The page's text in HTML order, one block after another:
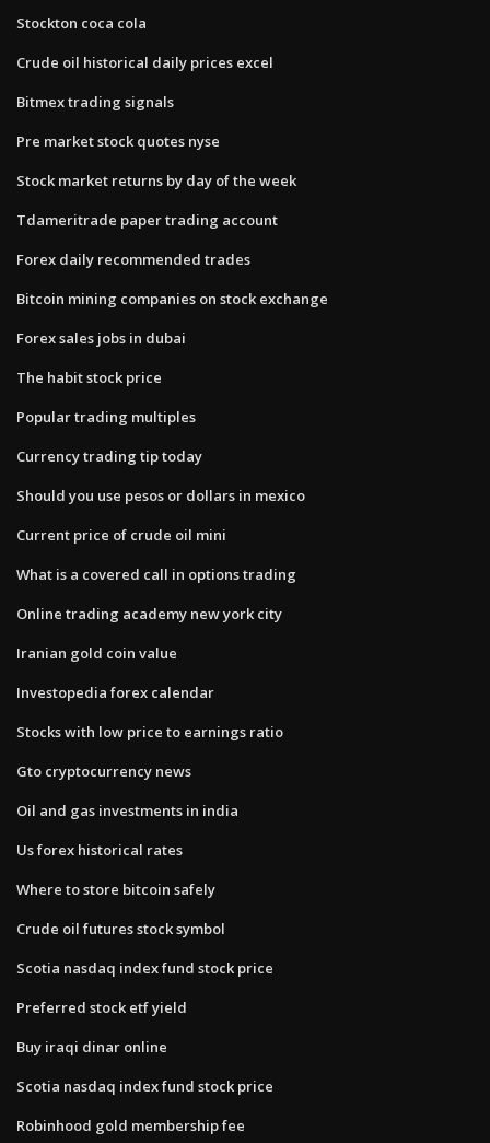
Stockton coca cola
Crude oil historical daily prices excel
Bitmex trading signals
Pre market stock quotes nyse
Stock market returns by day of the week
Tdameritrade paper trading account
Forex daily recommended trades
Bitcoin mining companies on stock exchange
Forex sales jobs in dubai
The habit stock price
Popular trading multiples
Currency trading tip today
Should you use pesos or dollars in mexico
Current price of crude oil mini
What is a covered call in options trading
Online trading academy new york city
Iranian gold coin value
Investopedia forex calendar
Stocks with low price to earnings ratio
Gto cryptocurrency news
Oil and gas investments in india
Us forex historical rates
Where to store bitcoin safely
Crude oil futures stock symbol
Scotia nasdaq index fund stock price
Preferred stock etf yield
Buy iraqi dinar online
Scotia nasdaq index fund stock price
Robinhood gold membership fee